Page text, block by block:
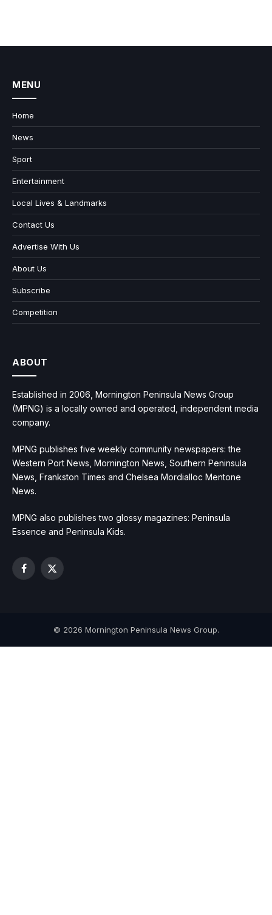
MENU
Home
News
Sport
Entertainment
Local Lives & Landmarks
Contact Us
Advertise With Us
About Us
Subscribe
Competition
ABOUT
Established in 2006, Mornington Peninsula News Group
(MPNG) is a locally owned and operated, independent media
company.
MPNG publishes five weekly community newspapers: the
Western Port News, Mornington News, Southern Peninsula
News, Frankston Times and Chelsea Mordialloc Mentone
News.
MPNG also publishes two glossy magazines: Peninsula
Essence and Peninsula Kids.
Facebook
X
© 2026 Mornington Peninsula News Group.